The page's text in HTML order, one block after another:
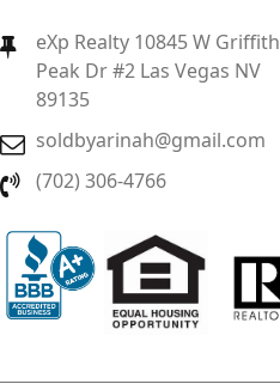
eXp Realty 10845 W Griffith
Peak Dr #2 Las Vegas NV
89135
soldbyarinah@gmail.com
(702) 306-4766